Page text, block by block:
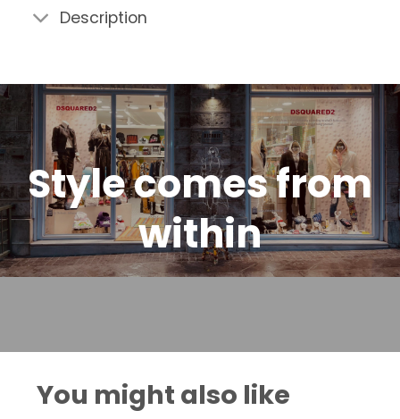
Description
Style comes from
within
You might also like